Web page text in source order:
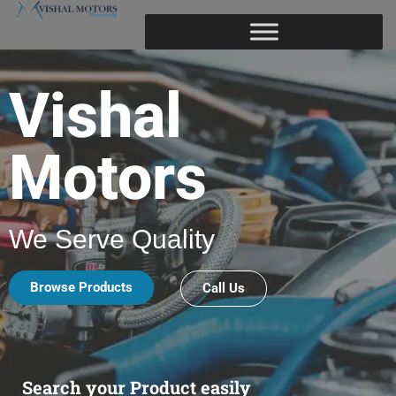
Vishal
Motors
We Serve Quality
Browse Products Call Us
Search your Product easily